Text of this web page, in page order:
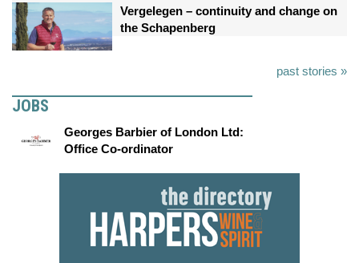
Vergelegen – continuity and change on
the Schapenberg
past stories »
JOBS
Georges Barbier of London Ltd:
Office Co-ordinator